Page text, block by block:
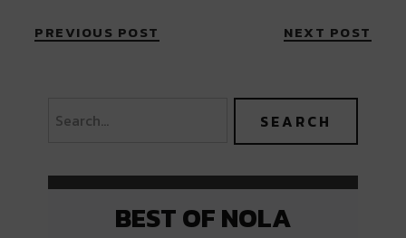
PREVIOUS POST NEXT POST
BEST OF NOLA